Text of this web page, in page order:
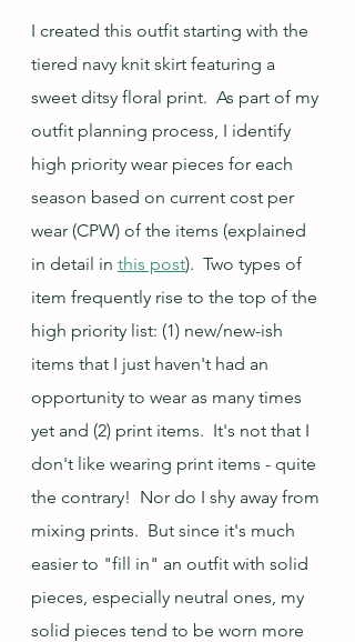
I created this outfit starting with the
tiered navy knit skirt featuring a
sweet ditsy floral print.  As part of my
outfit planning process, I identify
high priority wear pieces for each
season based on current cost per
wear (CPW) of the items (explained
in detail in this post).  Two types of
item frequently rise to the top of the
high priority list: (1) new/new-ish
items that I just haven't had an
opportunity to wear as many times
yet and (2) print items.  It's not that I
don't like wearing print items - quite
the contrary!  Nor do I shy away from
mixing prints.  But since it's much
easier to "fill in" an outfit with solid
pieces, especially neutral ones, my
solid pieces tend to be worn more